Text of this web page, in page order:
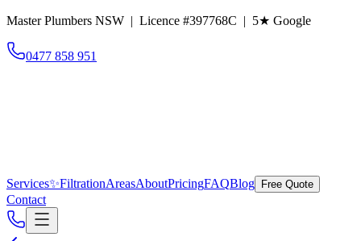
Master Plumbers NSW | Licence #397768C | 5★ Google
0477 858 951
Services✨FiltrationAreasAboutPricingFAQBlog Free Quote
Contact